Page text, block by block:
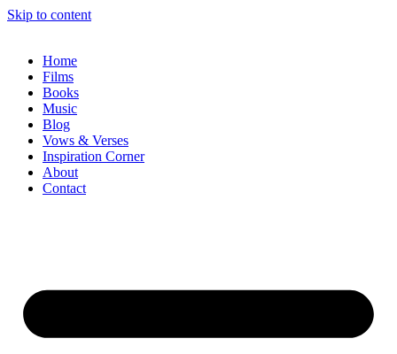
Skip to content
Home
Films
Books
Music
Blog
Vows & Verses
Inspiration Corner
About
Contact